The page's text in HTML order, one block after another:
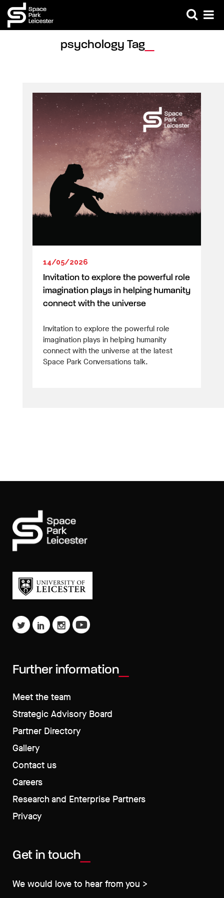
psychology Tag
14/05/2026
Invitation to explore the powerful role
imagination plays in helping humanity
connect with the universe
Invitation to explore the powerful role
imagination plays in helping humanity
connect with the universe at the latest
Space Park Conversations talk.
Further information
Meet the team
Strategic Advisory Board
Partner Directory
Gallery
Contact us
Careers
Research and Enterprise Partners
Privacy
Get in touch
We would love to hear from you >